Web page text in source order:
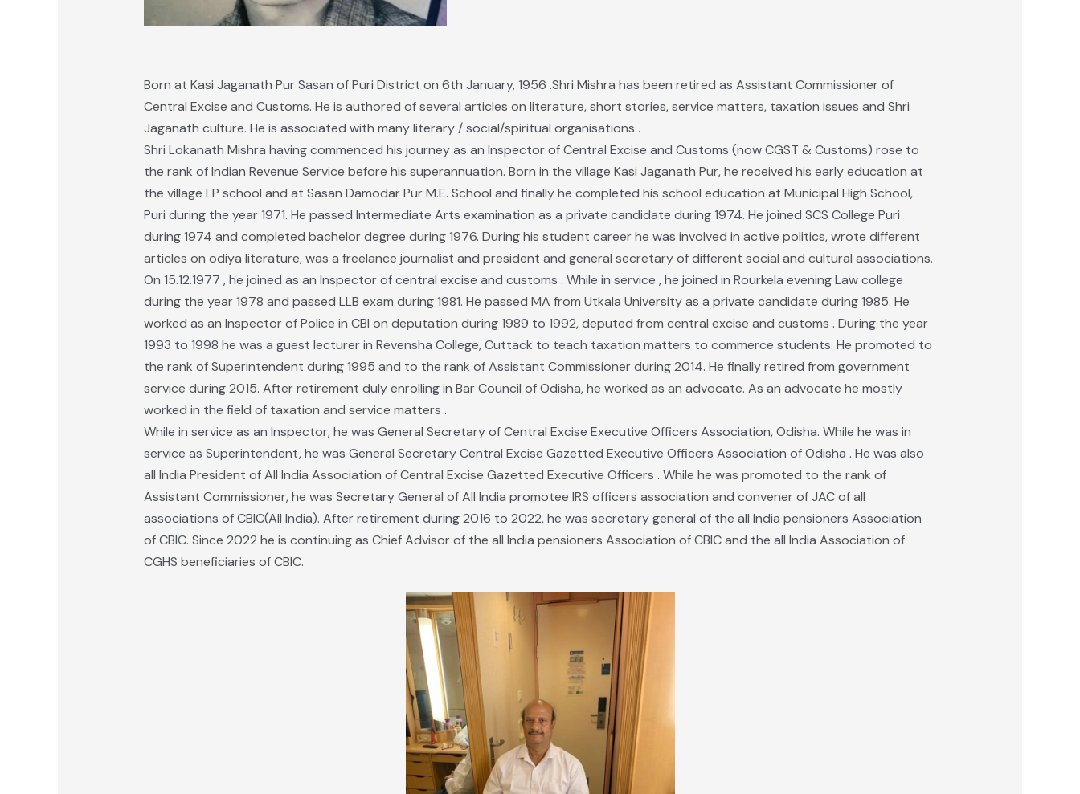
Born at Kasi Jaganath Pur Sasan of Puri District on 6th January, 1956 .Shri Mishra has been retired as Assistant Commissioner of
Central Excise and Customs. He is authored of several articles on literature, short stories, service matters, taxation issues and Shri
Jaganath culture. He is associated with many literary / social/spiritual organisations .
Shri Lokanath Mishra having commenced his journey as an Inspector of Central Excise and Customs (now CGST & Customs) rose to
the rank of Indian Revenue Service before his superannuation. Born in the village Kasi Jaganath Pur, he received his early education at
the village LP school and at Sasan Damodar Pur M.E. School and finally he completed his school education at Municipal High School,
Puri during the year 1971. He passed Intermediate Arts examination as a private candidate during 1974. He joined SCS College Puri
during 1974 and completed bachelor degree during 1976. During his student career he was involved in active politics, wrote different
articles on odiya literature, was a freelance journalist and president and general secretary of different social and cultural associations.
On 15.12.1977 , he joined as an Inspector of central excise and customs . While in service , he joined in Rourkela evening Law college
during the year 1978 and passed LLB exam during 1981. He passed MA from Utkala University as a private candidate during 1985. He
worked as an Inspector of Police in CBI on deputation during 1989 to 1992, deputed from central excise and customs . During the year
1993 to 1998 he was a guest lecturer in Revensha College, Cuttack to teach taxation matters to commerce students. He promoted to
the rank of Superintendent during 1995 and to the rank of Assistant Commissioner during 2014. He finally retired from government
service during 2015. After retirement duly enrolling in Bar Council of Odisha, he worked as an advocate. As an advocate he mostly
worked in the field of taxation and service matters .
While in service as an Inspector, he was General Secretary of Central Excise Executive Officers Association, Odisha. While he was in
service as Superintendent, he was General Secretary Central Excise Gazetted Executive Officers Association of Odisha . He was also
all India President of All India Association of Central Excise Gazetted Executive Officers . While he was promoted to the rank of
Assistant Commissioner, he was Secretary General of All India promotee IRS officers association and convener of JAC of all
associations of CBIC(All India). After retirement during 2016 to 2022, he was secretary general of the all India pensioners Association
of CBIC. Since 2022 he is continuing as Chief Advisor of the all India pensioners Association of CBIC and the all India Association of
CGHS beneficiaries of CBIC.